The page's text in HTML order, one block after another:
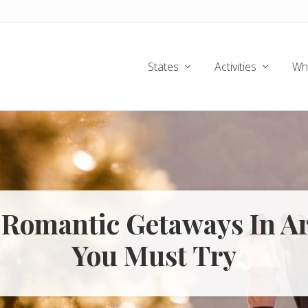
States Activities
Romantic Getaways In
You Must Try